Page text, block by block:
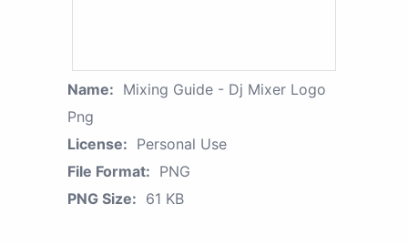
Name: Mixing Guide - Dj Mixer Logo
Png
License: Personal Use
File Format: PNG
PNG Size: 61 KB